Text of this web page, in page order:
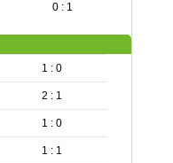
0 : 1
1 : 0
2 : 1
1 : 0
1 : 1